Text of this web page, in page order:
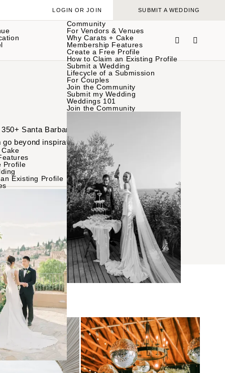
Profile
Existing Profile
Community
For Vendors & Venues
Why Carats + Cake
Membership Features
Create a Free Profile
How to Claim an Existing Profile
Submit a Wedding
Lifecycle of a Submission
For Couples
Join the Community
Submit my Wedding
Weddings 101
Join the Community
LOGIN OR JOIN SUBMIT A WEDDING
Santa Barbara
beyond inspiration